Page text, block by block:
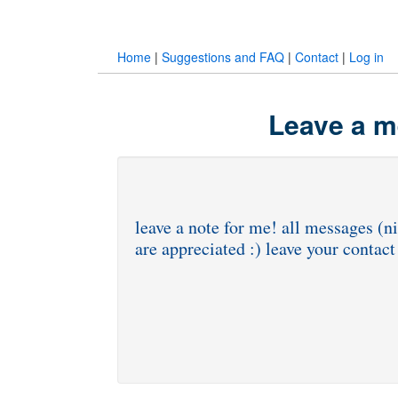
Home | Suggestions and FAQ | Contact | Log in
Leave a
leave a note for me! all messages